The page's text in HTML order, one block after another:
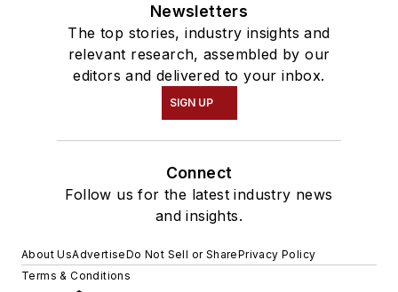
Newsletters
The top stories, industry insights and
relevant research, assembled by our
editors and delivered to your inbox.
SIGN UP
Connect
Follow us for the latest industry news
and insights.
About UsAdvertiseDo Not Sell or SharePrivacy Policy
Terms & Conditions